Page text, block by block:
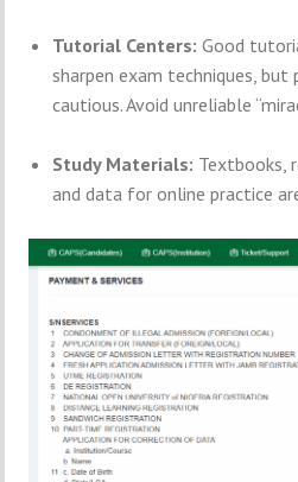
Tutorial Centers: Good
sharpen exam techniques, but
cautious. Avoid unreliable
Study Materials: Textbooks,
and data for online practice